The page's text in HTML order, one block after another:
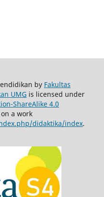
by Fakultas
UMGis licensed under
ShareAlike 4.0
a work
didaktika/index.